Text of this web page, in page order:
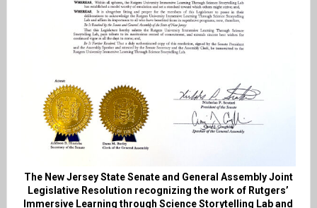
The New Jersey State Senate and General Assembly Joint
Legislative Resolution recognizing the work of Rutgers’
Immersive Learning through Science Storytelling Lab and